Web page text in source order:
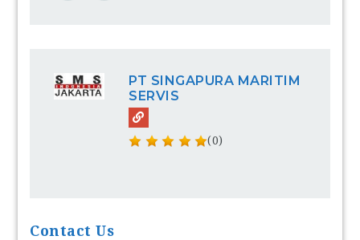
PT SINGAPURA MARITIM
SERVIS
(0)
Contact Us